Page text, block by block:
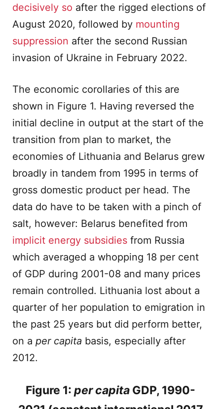
decisively so after the rigged elections of
August 2020, followed by mounting
suppression after the second Russian
invasion of Ukraine in February 2022.
The economic corollaries of this are
shown in Figure 1. Having reversed the
initial decline in output at the start of the
transition from plan to market, the
economies of Lithuania and Belarus grew
broadly in tandem from 1995 in terms of
gross domestic product per head. The
data do have to be taken with a pinch of
salt, however: Belarus benefited from
implicit energy subsidies from Russia
which averaged a whopping 18 per cent
of GDP during 2001-08 and many prices
remain controlled. Lithuania lost about a
quarter of her population to emigration in
the past 25 years but did perform better,
on a per capita basis, especially after
2012.
Figure 1: per capita GDP, 1990-